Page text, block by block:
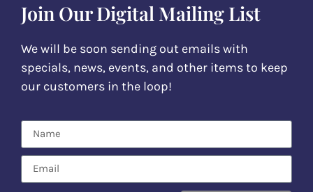
Join Our Digital Mailing List
We will be soon sending out emails with
specials, news, events, and other items to keep
our customers in the loop!